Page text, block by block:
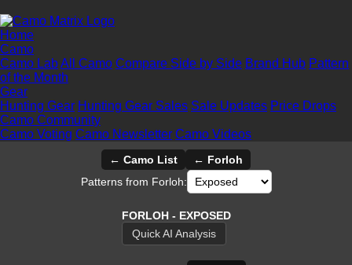
Home
Camo
Camo LabAll Camo Compare Side by Side Brand Hub Pattern
of the Month
Gear
Hunting Gear Hunting Gear Sales Sale Updates Price Drops
Camo Community
Camo Voting Camo Newsletter Camo Videos
← Camo List
← Forloh
Patterns from Forloh:
FORLOH - EXPOSED
Quick AI Analysis